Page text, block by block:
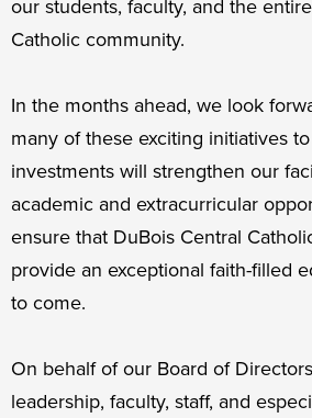
our students, faculty, and the
Catholic community.
In the months ahead, we look
many of these exciting initiatives
investments will strengthen our
academic and extracurricular
ensure that DuBois Central
provide an exceptional faith-filled
to come.
On behalf of our Board of
leadership, faculty, staff, and